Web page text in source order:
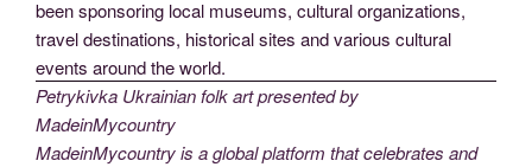
Petrykivka Ukrainian folk art presented by
MadeinMycountry
MadeinMycountry is a global platform that celebrates and